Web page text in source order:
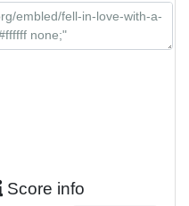
Score info